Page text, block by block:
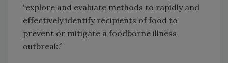
“explore and evaluate methods to rapidly and
effectively identify recipients of food to
prevent or mitigate a foodborne illness
outbreak.”